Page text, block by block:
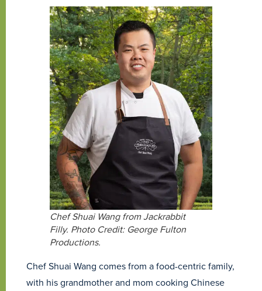
Chef Shuai Wang from Jackrabbit
Filly. Photo Credit: George Fulton
Productions.
Chef Shuai Wang comes from a food-centric family,
with his grandmother and mom cooking Chinese